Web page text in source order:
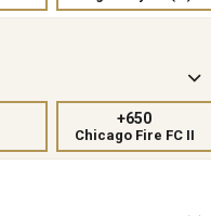
Chicago Fire FC II
+650